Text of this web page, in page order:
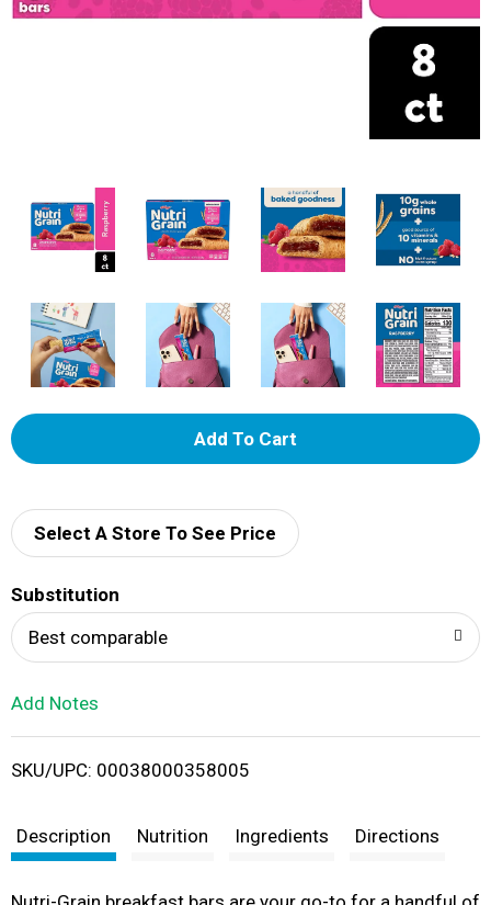
A
d
i
t
Select A Store To See Price
Substitution
Best comparable
Add Notes
SKU/UPC: 00038000358005
Description Nutrition Ingredients Directions